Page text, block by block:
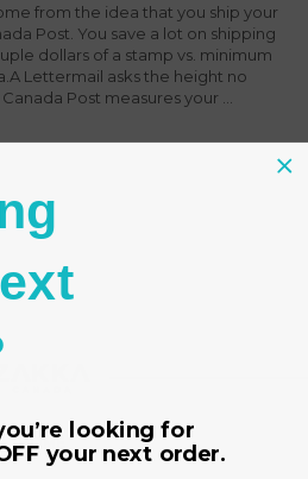
from the idea that you ship your
Post. You save a lot on shipping
dollars of a stamp vs. minimum
Lettermail asks the height no
Post measures your …
HOME
looking for
your next order.